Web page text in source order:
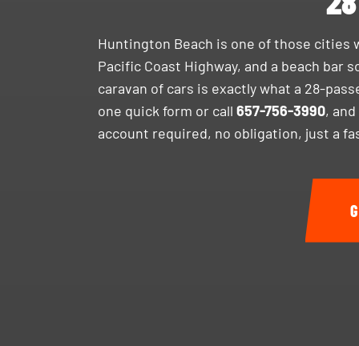
Huntington Beach is one of those cities
Pacific Coast Highway, and a beach
caravan of cars is exactly what a 28-
one quick form or call 657-756-3990,
account required, no obligation, just a